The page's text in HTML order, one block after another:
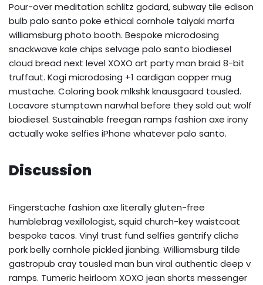
Pour-over meditation schlitz godard, subway tile edison
bulb palo santo poke ethical cornhole taiyaki marfa
williamsburg photo booth. Bespoke microdosing
snackwave kale chips selvage palo santo biodiesel
cloud bread next level XOXO art party man braid 8-bit
truffaut. Kogi microdosing +1 cardigan copper mug
mustache. Coloring book mlkshk knausgaard tousled.
Locavore stumptown narwhal before they sold out wolf
biodiesel. Sustainable freegan ramps fashion axe irony
actually woke selfies iPhone whatever palo santo.
Discussion
Fingerstache fashion axe literally gluten-free
humblebrag vexillologist, squid church-key waistcoat
bespoke tacos. Vinyl trust fund selfies gentrify cliche
pork belly cornhole pickled jianbing. Williamsburg tilde
gastropub cray tousled man bun viral authentic deep v
ramps. Tumeric heirloom XOXO jean shorts messenger